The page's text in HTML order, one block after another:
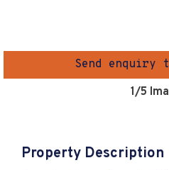
Send enquiry
1/5
Property Description